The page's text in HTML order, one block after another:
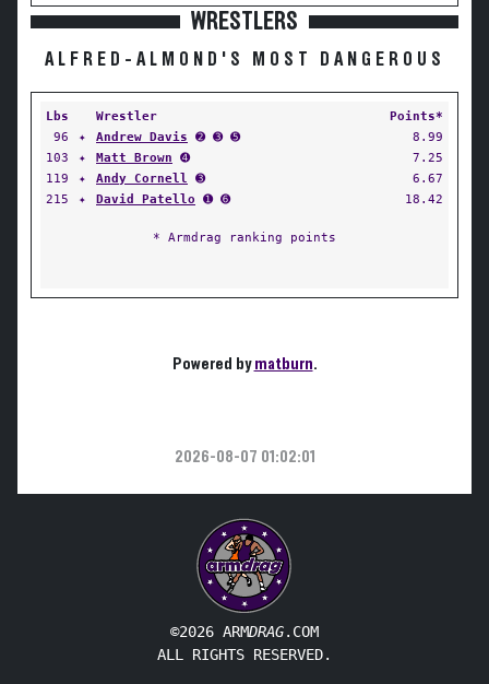
WRESTLERS
ALFRED-ALMOND'S MOST DANGEROUS
Lbs Wrestler
Points*
96
✦ Andrew Davis ➋ ➌ ➎
8.99
103
✦ Matt Brown ➍
7.25
119
✦ Andy Cornell ➌
6.67
215
✦ David Patello ➊ ➏ 18.42
* Armdrag ranking points
Powered bymatburn.
2026-08-07 01:02:01
©2026 ARMDRAG.COM
ALL RIGHTS RESERVED.